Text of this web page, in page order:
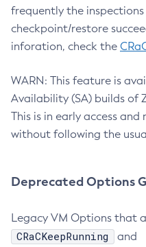
frequently the
checkpoint/restore
inforation, check the
WARN: This feature is
Availability (SA) builds of
This is in early access
without following the
Deprecated Options
Legacy VM Options that
CRaCKeepRunning and